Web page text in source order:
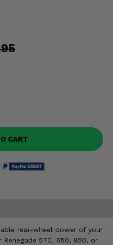
CART
rear-wheel power of your
Renegade 570, 650, 850, or